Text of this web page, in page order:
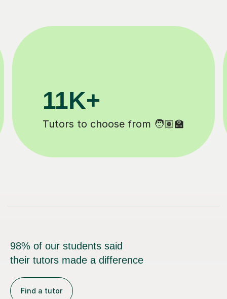
200K+
Happy students 😄
98% of our students said
their tutors made a difference
Find a tutor